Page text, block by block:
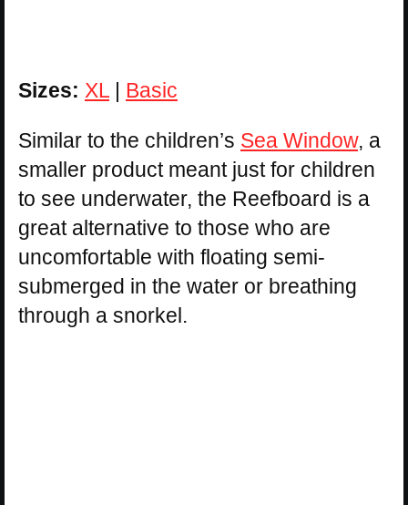
Sizes: XL Basic
Similar to the children’s Sea Window, a
smaller product meant just for children
to see underwater, the Reefboard is a
great alternative to those who are
uncomfortable with floating semi-
submerged in the water or breathing
through a snorkel.